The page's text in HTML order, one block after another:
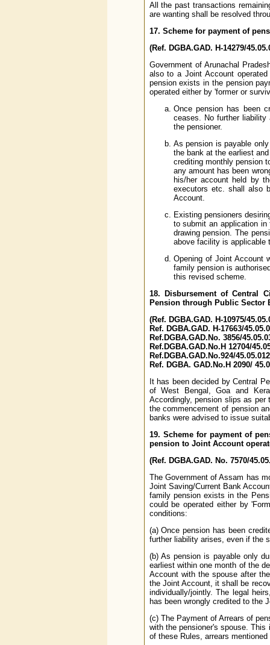
All the past transactions
are wanting shall be resolved
17. Scheme for payment of
(Ref. DGBA.GAD. H-14279/
Government of Arunachal
also to a Joint Account
pension exists in the pension
operated either by 'former or
Once pension has been
ceases. No further liability
the pensioner.
As pension is payable
the bank at the earliest
crediting monthly pension
any amount has been
his/her account held by
executors etc. shall also
Account.
Existing pensioners
to submit an application
drawing pension. The
above facility is applicable
Opening of Joint Account
family pension is
this revised scheme.
18. Disbursement of Central
Pension through Public Sector
(Ref. DGBA.GAD. H-10975/
Ref. DGBA.GAD. H-17663/
Ref.DGBA.GAD.No. 3856/
Ref.DGBA.GAD.No.H 12704/
Ref.DGBA.GAD.No.924/
Ref. DGBA. GAD.No.H 2090/
It has been decided by Central
of West Bengal, Goa and
Accordingly, pension slips as
the commencement of pension
banks were advised to issue
19. Scheme for payment of
pension to Joint Account
(Ref. DGBA.GAD. No. 7570/
The Government of Assam has
Joint Saving/Current Bank
family pension exists in the
could be operated either by
conditions:
(a) Once pension has been
further liability arises, even if the
(b) As pension is payable only
earliest within one month of the
Account with the spouse after
the Joint Account, it shall be
individually/jointly. The legal
has been wrongly credited to the
(c) The Payment of Arrears of
with the pensioner's spouse.
of these Rules, arrears